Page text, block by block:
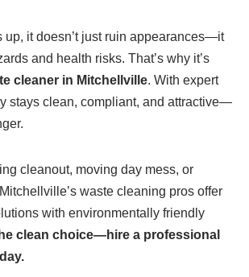
up, it doesn’t just ruin appearances—it
and health risks. That’s why it’s
cleaner in Mitchellville. With expert
stays clean, compliant, and attractive—
cleanout, moving day mess, or
waste cleaning pros offer
with environmentally friendly
clean choice—hire a professional